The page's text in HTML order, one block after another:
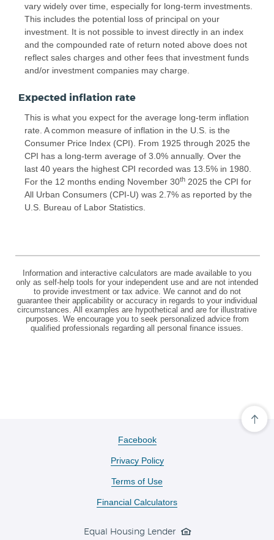
vary widely over time, especially for long-term investments.
This includes the potential loss of principal on your
investment. It is not possible to invest directly in an index
and the compounded rate of return noted above does not
reflect sales charges and other fees that investment funds
and/or investment companies may charge.
Expected inflation rate
This is what you expect for the average long-term inflation
rate. A common measure of inflation in the U.S. is the
Consumer Price Index (CPI). From 1925 through 2025 the
CPI has a long-term average of 3.0% annually. Over the
last 40 years the highest CPI recorded was 13.5% in 1980.
For the 12 months ending November 30th 2025 the CPI for
All Urban Consumers (CPI-U) was 2.7% as reported by the
U.S. Bureau of Labor Statistics.
Information and interactive calculators are made available to you
only as self-help tools for your independent use and are not intended
to provide investment or tax advice. We cannot and do not
guarantee their applicability or accuracy in regards to your individual
circumstances. All examples are hypothetical and are for illustrative
purposes. We encourage you to seek personalized advice from
qualified professionals regarding all personal finance issues.
Facebook(Opens
a
Window)
Privacy Policy
Terms of Use
Financial Calculators
Equal Housing Lender